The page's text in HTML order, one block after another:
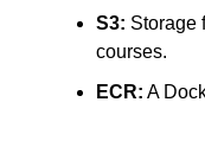
S3: Storage
courses.
ECR: A